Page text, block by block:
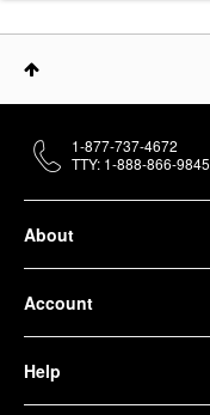
About
Account
Help
1-877-737-4672
TTY: 1-888-866-9845